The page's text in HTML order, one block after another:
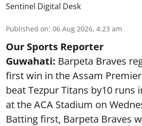
Sentinel Digital Desk
Published on: 06 Aug 2026, 4:23 am
Our Sports Reporter
Guwahati: Barpeta Braves
first win in the Assam
beat Tezpur Titans by10 runs
at the ACA Stadium on
Batting first, Barpeta Braves